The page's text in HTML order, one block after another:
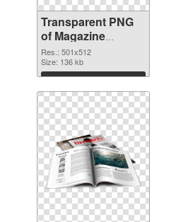
Transparent PNG
of Magazine
501x512
Res.: 501x512
Size: 136 kb
Download